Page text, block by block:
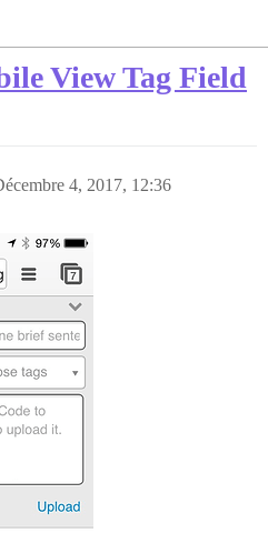
View Tag Field
4, 2017, 12:36